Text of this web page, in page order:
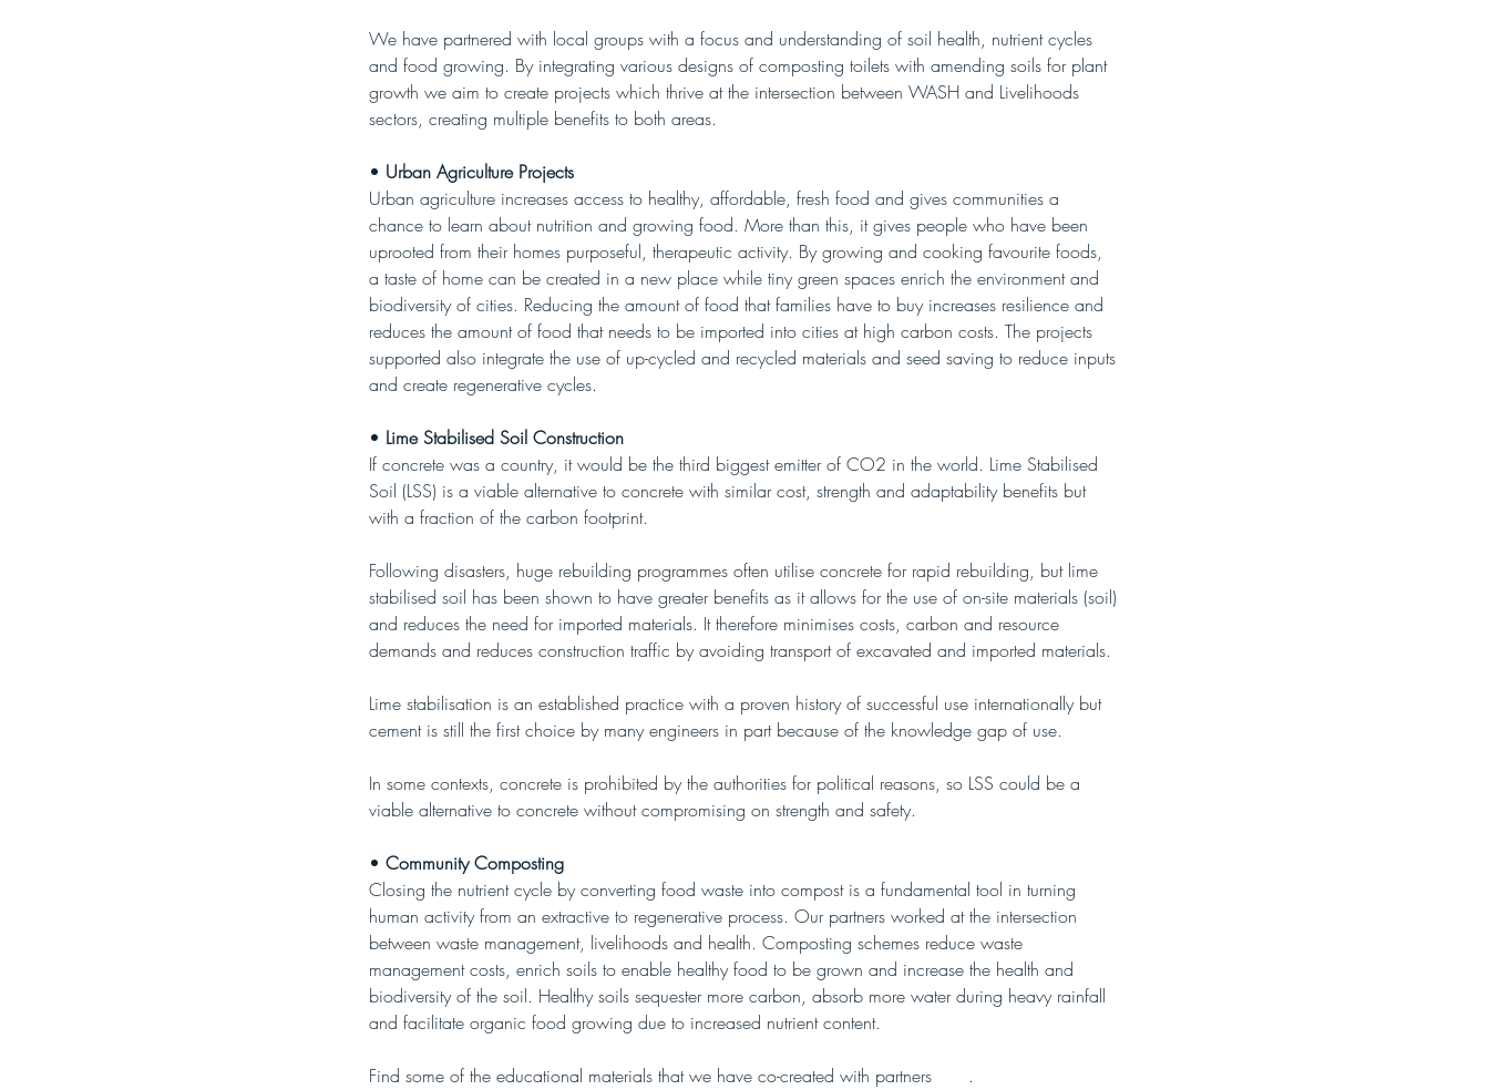
We have partnered with local groups with a focus and understanding of soil health, nutrient cycles
and food growing. By integrating various designs of composting toilets with amending soils for plant
growth we aim to create projects which thrive at the intersection between WASH and Livelihoods
sectors, creating multiple benefits to both areas.
• Urban Agriculture Projects
Urban agriculture increases access to healthy, affordable, fresh food and gives communities a
chance to learn about nutrition and growing food. More than this, it gives people who have been
uprooted from their homes purposeful, therapeutic activity. By growing and cooking favourite foods,
a taste of home can be created in a new place while tiny green spaces enrich the environment and
biodiversity of cities. Reducing the amount of food that families have to buy increases resilience and
reduces the amount of food that needs to be imported into cities at high carbon costs. The projects
supported also integrate the use of up-cycled and recycled materials and seed saving to reduce inputs
and create regenerative cycles.
• Lime Stabilised Soil Construction
If concrete was a country, it would be the third biggest emitter of CO2 in the world. Lime Stabilised
Soil (LSS) is a viable alternative to concrete with similar cost, strength and adaptability benefits but
with a fraction of the carbon footprint.
Following disasters, huge rebuilding programmes often utilise concrete for rapid rebuilding, but lime
stabilised soil has been shown to have greater benefits as it allows for the use of on-site materials (soil)
and reduces the need for imported materials. It therefore minimises costs, carbon and resource
demands and reduces construction traffic by avoiding transport of excavated and imported materials.
Lime stabilisation is an established practice with a proven history of successful use internationally but
cement is still the first choice by many engineers in part because of the knowledge gap of use.
In some contexts, concrete is prohibited by the authorities for political reasons, so LSS could be a
viable alternative to concrete without compromising on strength and safety.
• Community Composting
Closing the nutrient cycle by converting food waste into compost is a fundamental tool in turning
human activity from an extractive to regenerative process. Our partners worked at the intersection
between waste management, livelihoods and health. Composting schemes reduce waste
management costs, enrich soils to enable healthy food to be grown and increase the health and
biodiversity of the soil. Healthy soils sequester more carbon, absorb more water during heavy rainfall
and facilitate organic food growing due to increased nutrient content.
Find some of the educational materials that we have co-created with partners .